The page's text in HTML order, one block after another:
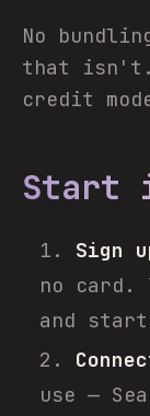
No
that isn't.
credit
Start
Sign
no card.
and
use —